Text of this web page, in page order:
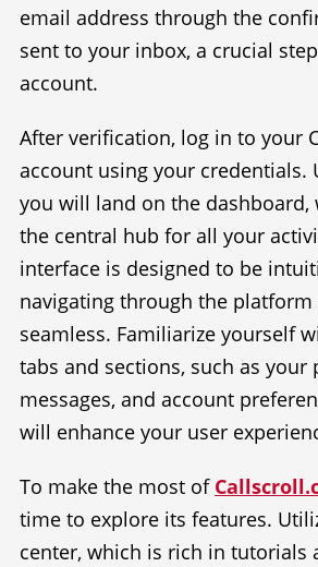
email address through the
sent to your inbox, a crucial
account.
After verification, log in to your
account using your credentials.
you will land on the dashboard,
the central hub for all your
interface is designed to be
navigating through the
seamless. Familiarize yourself
tabs and sections, such as your
messages, and account
will enhance your user
To make the most of
time to explore its features.
center, which is rich in tutorials